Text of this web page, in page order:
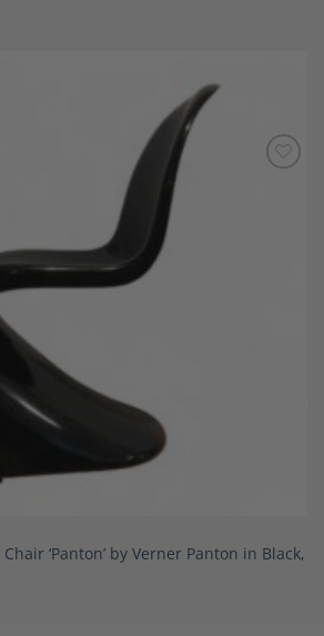
‘Panton’ by Verner Panton in Black,